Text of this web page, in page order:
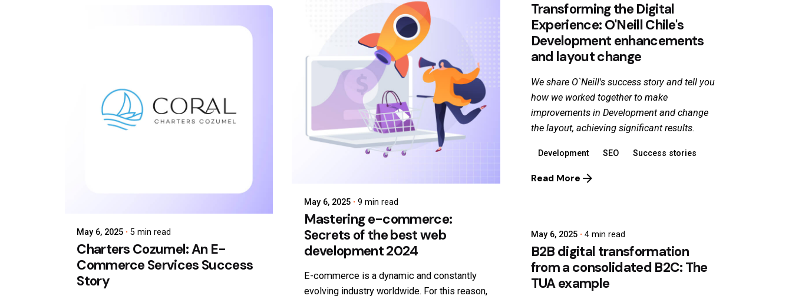
May 6, 2025 5 min read
Charters Cozumel: An E-
Commerce Services Success
Story
May 6, 2025 9 min read
Mastering e-commerce:
Secrets of the best web
development 2024
E-commerce is a dynamic and constantly
evolving industry worldwide. For this reason,
Transforming the Digital
Experience: O'Neill Chile's
Development enhancements
and layout change
We share O`Neill's success story and tell you
how we worked together to make
improvements in Development and change
the layout, achieving significant results.
Development SEO Success stories
Read More
May 6, 2025 4 min read
B2B digital transformation
from a consolidated B2C: The
TUA example